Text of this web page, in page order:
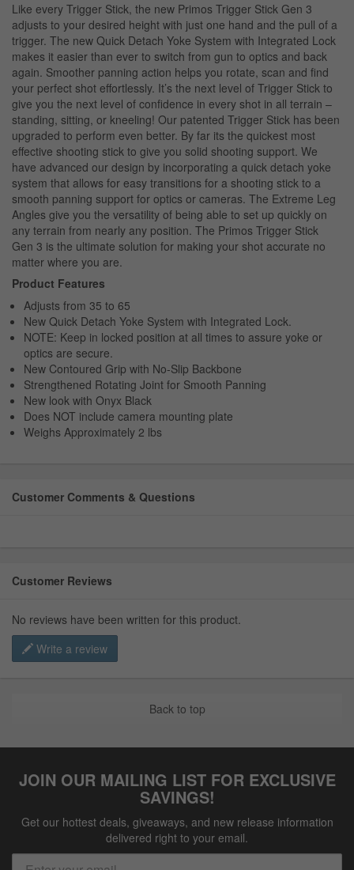
Like every Trigger Stick, the new Primos Trigger Stick Gen 3
adjusts to your desired height with just one hand and the pull of a
trigger. The new Quick Detach Yoke System with Integrated Lock
makes it easier than ever to switch from gun to optics and back
again. Smoother panning action helps you rotate, scan and find
your perfect shot effortlessly. It’s the next level of Trigger Stick to
give you the next level of confidence in every shot in all terrain –
standing, sitting, or kneeling! Our patented Trigger Stick has been
upgraded to perform even better. By far its the quickest most
effective shooting stick to give you solid shooting support. We
have advanced our design by incorporating a quick detach yoke
system that allows for easy transitions for a shooting stick to a
smooth panning support for optics or cameras. The Extreme Leg
Angles give you the versatility of being able to set up quickly on
any terrain from nearly any position. The Primos Trigger Stick
Gen 3 is the ultimate solution for making your shot accurate no
matter where you are.
Product Features
Adjusts from 35 to 65
New Quick Detach Yoke System with Integrated Lock.
NOTE: Keep in locked position at all times to assure yoke or
optics are secure.
New Contoured Grip with No-Slip Backbone
Strengthened Rotating Joint for Smooth Panning
New look with Onyx Black
Does NOT include camera mounting plate
Weighs Approximately 2 lbs
Customer Comments & Questions
Customer Reviews
No reviews have been written for this product.
Write a review
Back to top
JOIN OUR MAILING LIST FOR EXCLUSIVE
SAVINGS!
Get our hottest deals, giveaways, and new release information
delivered right to your email.